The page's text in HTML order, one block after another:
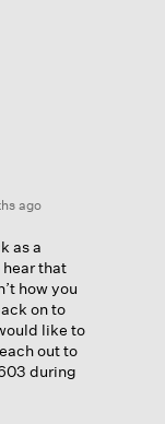
ago
as a
hear that
how you
on to
like to
out to
during